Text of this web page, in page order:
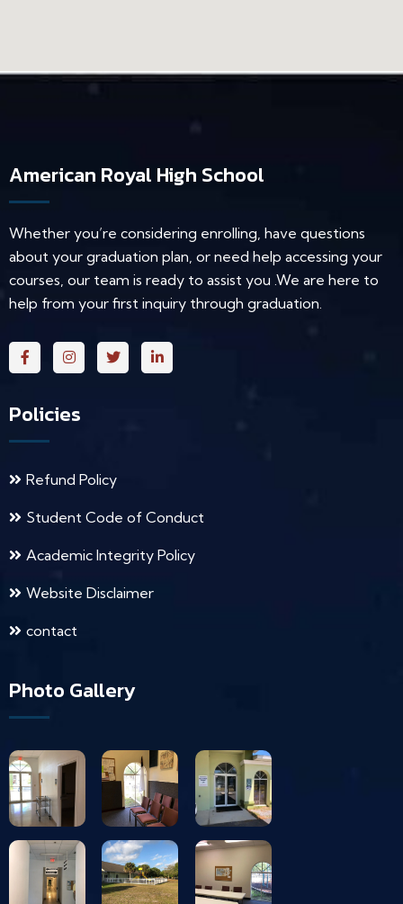
American Royal High School
Whether you’re considering enrolling, have questions
about your graduation plan, or need help accessing your
courses, our team is ready to assist you .We are here to
help from your first inquiry through graduation.
Policies
Refund Policy
Student Code of Conduct
Academic Integrity Policy
Website Disclaimer
contact
Photo Gallery